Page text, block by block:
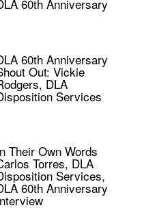
60th Anniversary
60th Anniversary
Out: Vickie
DLA
Services
Their Own Words
Torres, DLA
Services,
60th Anniversary